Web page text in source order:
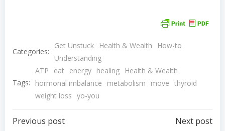
Categories:
Get Unstuck Health & Wealth
How-to
Understanding
Tags:
ATP eat energy healing
Health & Wealth
hormonal imbalance
metabolism move thyroid
weight loss yo-you
Previous post Next post